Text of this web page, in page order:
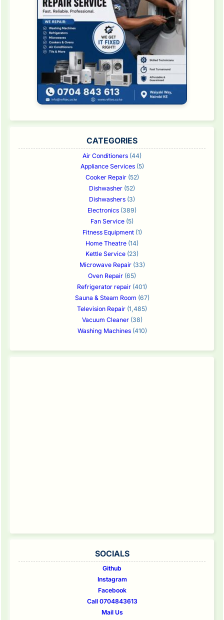
CATEGORIES
Air Conditioners (44)
Appliance Services(5)
Cooker Repair(52)
Dishwasher (52)
Dishwashers (3)
Electronics (389)
Fan Service (5)
Fitness Equipment(1)
Home Theatre (14)
Kettle Service (23)
Microwave Repair(33)
Oven Repair (65)
Refrigerator repair (401)
Sauna & Steam Room (67)
Television Repair (1,485)
Vacuum Cleaner(38)
Washing Machines(410)
SOCIALS
Github
Instagram
Facebook
Call 0704843613
Mail Us